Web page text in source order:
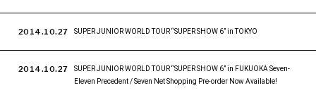
2014.10.27 SUPER JUNIOR WORLD TOUR “SUPER SHOW 6” in TOKYO
2014.10.27
SUPER JUNIOR WORLD TOUR “SUPER SHOW 6” in FUKUOKA Seven-
Eleven Precedent / Seven Net Shopping Pre-order Now Available!